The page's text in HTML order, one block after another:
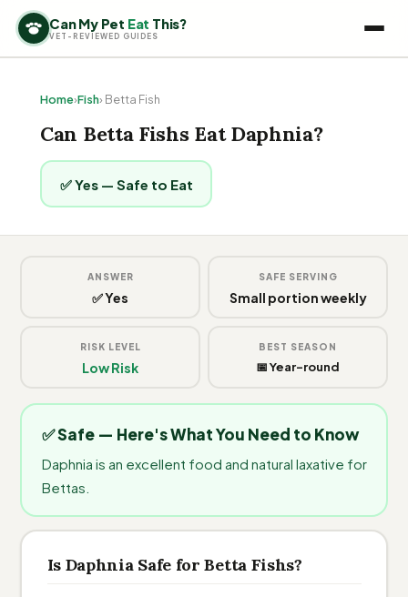
Can My Pet Eat This?
VET-REVIEWED GUIDES
Home›Fish› Betta Fish
Can Betta Fishs Eat Daphnia?
✅ Yes — Safe to Eat
ANSWER
✅ Yes
SAFE SERVING
Small portion weekly
RISK LEVEL
Low Risk
BEST SEASON
📅 Year-round
✅ Safe — Here's What You Need to Know
Daphnia is an excellent food and natural laxative for
Bettas.
Is Daphnia Safe for Betta Fishs?